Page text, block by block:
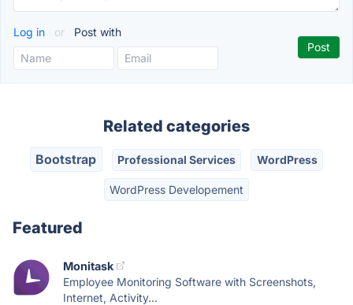
Log in or Post with
Related categories
Bootstrap Professional Services WordPress
WordPress Developement
Featured
Monitask
Employee Monitoring Software with Screenshots,
Internet, Activity...